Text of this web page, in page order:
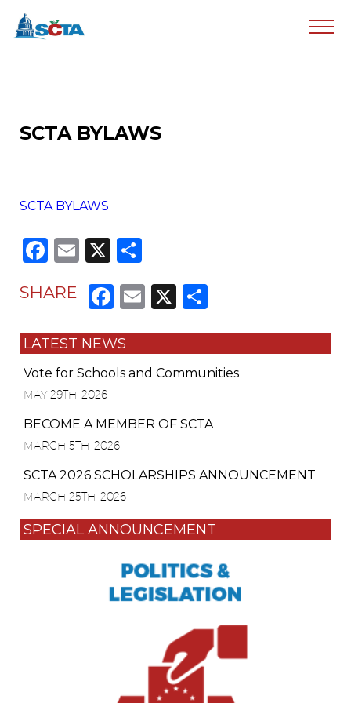
SCTA BYLAWS
SCTA BYLAWS
Facebook
Email
X
SHARE Facebook
Email
X
LATEST NEWS
Vote for Schools and Communities
MAY 29TH, 2026
BECOME A MEMBER OF SCTA
MARCH 5TH, 2026
SCTA 2026 SCHOLARSHIPS ANNOUNCEMENT
MARCH 25TH, 2026
SPECIAL ANNOUNCEMENT